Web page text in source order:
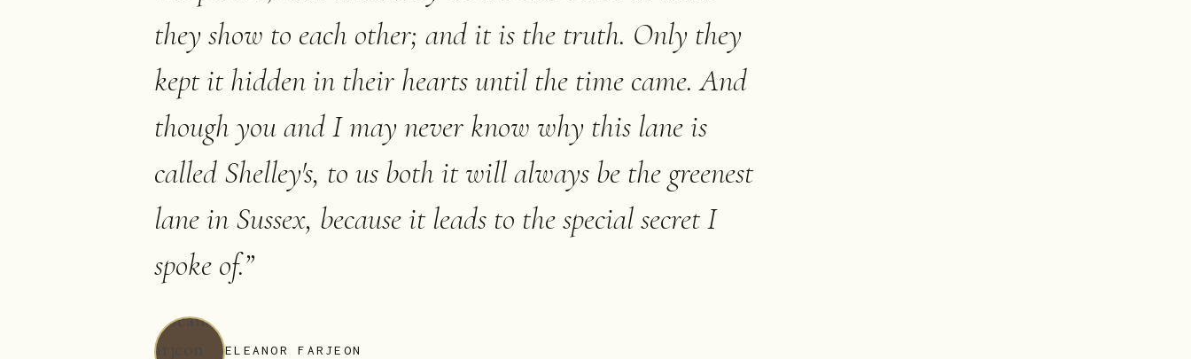
they show to each other; and it is the truth. Only they
kept it hidden in their hearts until the time came. And
though you and I may never know why this lane is
called Shelley's, to us both it will always be the greenest
lane in Sussex, because it leads to the special secret I
spoke of.”
ELEANOR FARJEON